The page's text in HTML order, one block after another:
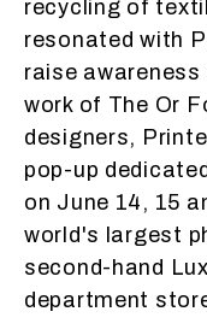
recycling of
resonated with
raise
work of The Or
designers,
pop-up
on June 14, 15
world's largest
second-hand
department